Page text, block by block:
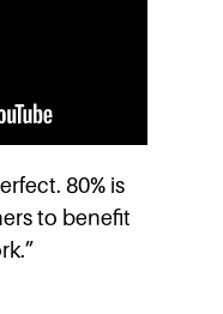
80% is
to benefit